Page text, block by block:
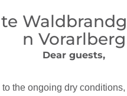
n Vorarlberg
Dear guests,
to the ongoing dry